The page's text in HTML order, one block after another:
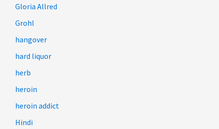
Gloria Allred
Grohl
hangover
hard liquor
herb
heroin
heroin addict
Hindi